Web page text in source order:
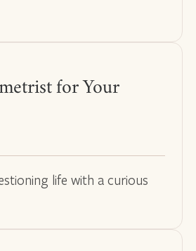
for Your
life with a curious